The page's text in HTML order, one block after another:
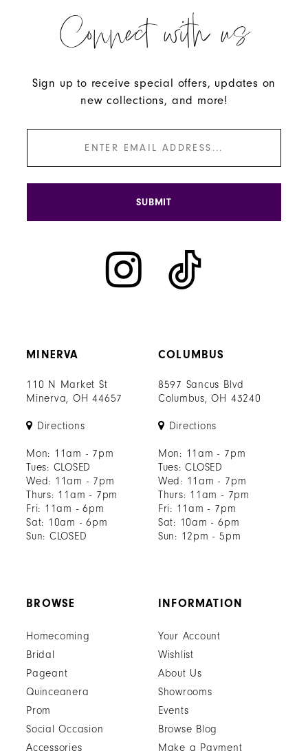
MINERVA
110 N Market St
Minerva, OH 44657
Directions
Mon: 11am - 7pm
Tues: CLOSED
Wed: 11am - 7pm
Thurs: 11am - 7pm
Fri: 11am - 6pm
Sat: 10am - 6pm
Sun: CLOSED
COLUMBUS
8597 Sancus Blvd
Columbus, OH 43240
Directions
Mon: 11am - 7pm
Tues: CLOSED
Wed: 11am - 7pm
Thurs: 11am - 7pm
Fri: 11am - 7pm
Sat: 10am - 6pm
Sun: 12pm - 5pm
Connect with us
Sign up to receive special offers, updates on
new collections, and more!
SUBMIT
BROWSE
Homecoming
Bridal
Pageant
Quinceanera
Prom
Social Occasion
Accessories
INFORMATION
Your Account
Wishlist
About Us
Showrooms
Events
Browse Blog
Make a Payment